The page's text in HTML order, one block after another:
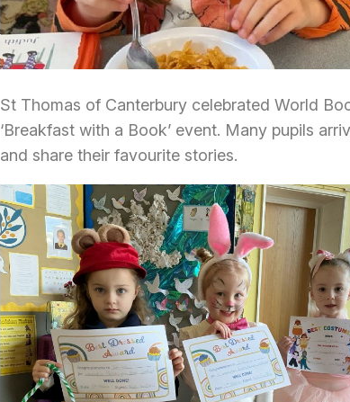
St Thomas of Canterbury celebrated World
‘Breakfast with a Book’ event. Many pupils
and share their favourite stories.